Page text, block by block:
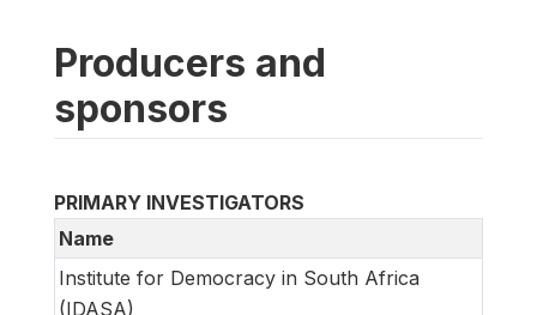
Producers and
sponsors
PRIMARY INVESTIGATORS
Name
Institute for Democracy in South Africa
(IDASA)